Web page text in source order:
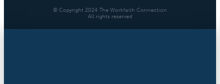
© Copyright 2024 The Workfaith Connection
All rights reserved